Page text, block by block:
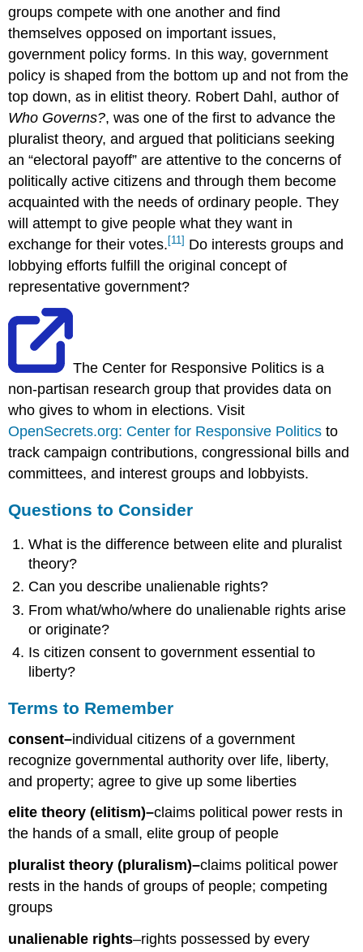
groups compete with one another and find
themselves opposed on important issues,
government policy forms. In this way, government
policy is shaped from the bottom up and not from the
top down, as in elitist theory. Robert Dahl, author of
Who Governs?, was one of the first to advance the
pluralist theory, and argued that politicians seeking
an “electoral payoff” are attentive to the concerns of
politically active citizens and through them become
acquainted with the needs of ordinary people. They
will attempt to give people what they want in
exchange for their votes. [11] Do interests groups and
lobbying efforts fulfill the original concept of
representative government?
The Center for Responsive Politics is a
non-partisan research group that provides data on
who gives to whom in elections. Visit
OpenSecrets.org: Center for Responsive Politics to
track campaign contributions, congressional bills and
committees, and interest groups and lobbyists.
Questions to Consider
What is the difference between elite and pluralist
theory?
Can you describe unalienable rights?
From what/who/where do unalienable rights arise
or originate?
Is citizen consent to government essential to
liberty?
Terms to Remember
consent–individual citizens of a government
recognize governmental authority over life, liberty,
and property; agree to give up some liberties
elite theory (elitism)–claims political power rests in
the hands of a small, elite group of people
pluralist theory (pluralism)–claims political power
rests in the hands of groups of people; competing
groups
unalienable rights–rights possessed by every